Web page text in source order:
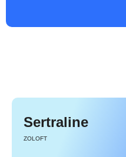
Sertraline
ZOLOFT